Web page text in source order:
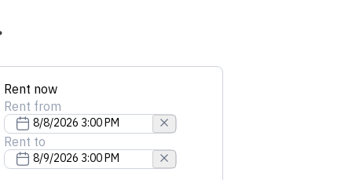
Rent now
Rent from
Rent to